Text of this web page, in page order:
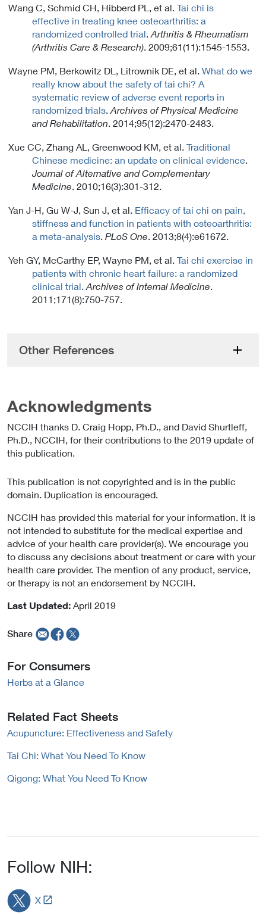
i
y
e
r
n
a
L
i
n
k
P
o
i
c
Wang C, Schmid CH, Hibberd PL, et al. Tai chi is
effective in treating knee osteoarthritis: a
randomized controlled trial Arthritis & Rheumatism
(Arthritis Care & Research) . 2009;61(11):1545-1553.
Wayne PM, Berkowitz DL, Litrownik DE, et al. What do we
really know about the safety of tai chi? A
systematic review of adverse event reports in
randomized trials Archives of Physical Medicine
and Rehabilitation . 2014;95(12):2470-2483.
Xue CC, Zhang AL, Greenwood KM, et al. Traditional
Chinese medicine: an update on clinical evidence
Journal of Alternative and Complementary
Medicine . 2010;16(3):301-312.
Yan J-H, Gu W-J, Sun J, et al. Efficacy of tai chi on pain,
stiffness and function in patients with osteoarthritis:
a meta-analysis PLoS One . 2013;8(4):e61672.
Yeh GY, McCarthy EP, Wayne PM, et al. Tai chi exercise in
patients with chronic heart failure: a randomized
clinical trial Archives of Internal Medicine
2011;171(8):750-757.
Other References
Acknowledgments
NCCIH thanks D. Craig Hopp, Ph.D., and David Shurtleff,
Ph.D., NCCIH, for their contributions to the 2019 update of
this publication.
This publication is not copyrighted and is in the public
domain. Duplication is encouraged.
NCCIH has provided this material for your information. It is
not intended to substitute for the medical expertise and
advice of your health care provider(s). We encourage you
to discuss any decisions about treatment or care with your
health care provider. The mention of any product, service,
or therapy is not an endorsement by NCCIH.
Last Updated: April 2019
Share
For Consumers
Herbs at a Glance
Related Fact Sheets
Acupuncture: Effectiveness and Safety
Tai Chi: What You Need To Know
Qigong: What You Need To Know
Follow NIH:
X
L
i